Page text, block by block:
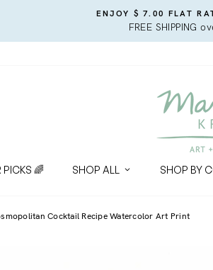
ENJOY $ 7.00 FLAT
FREE SHIPPING
PICKS 🌈 SHOP ALL SHOP BY
Cocktail Recipe Watercolor Art Print